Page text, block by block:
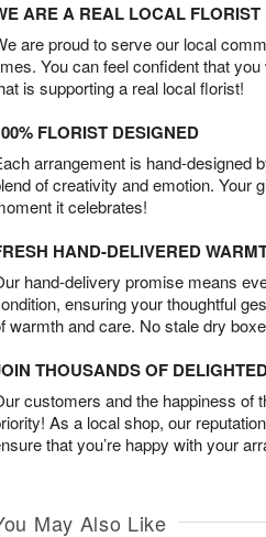
ARE A REAL LOCAL FLORIST
are proud to serve our local
You can feel confident that
is supporting a real local florist!
FLORIST DESIGNED
arrangement is hand-designed
of creativity and emotion. Your
it celebrates!
HAND-DELIVERED
hand-delivery promise means
ensuring your thoughtful
warmth and care. No stale dry
THOUSANDS OF
customers and the happiness of
As a local shop, our
that you’re happy with your
May Also Like